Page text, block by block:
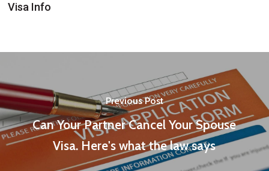
Visa Info
Previous Post
Can Your Partner Cancel Your Spouse
Visa. Here's what the law says